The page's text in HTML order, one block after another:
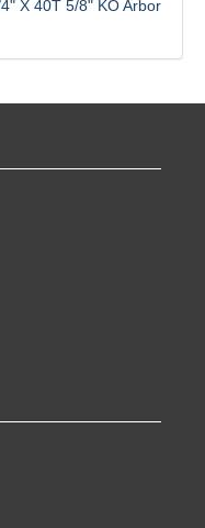
X 40T 5/8" KO Arbor